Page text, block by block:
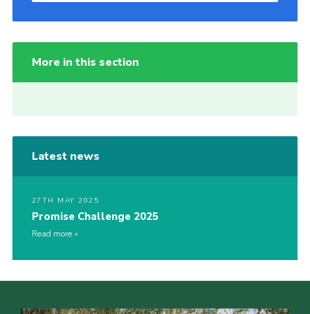
More in this section
Latest news
27TH MAY 2025
Promise Challenge 2025
Read more